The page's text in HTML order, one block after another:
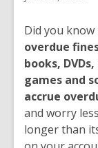
Did you know
overdue
books,
games and
accrue
and worry
longer than